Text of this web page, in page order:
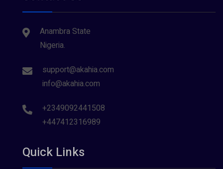
Anambra State
Nigeria.
support@akahia.com
info@akahia.com
+2349092441508
+447412316989
Quick Links